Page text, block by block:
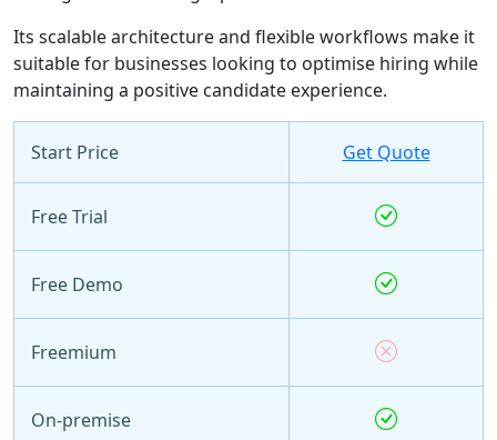
Its scalable architecture and flexible workflows make it
suitable for businesses looking to optimise hiring while
maintaining a positive candidate experience.
Start Price Get Quote
Free Trial
Free Demo
Freemium
On-premise